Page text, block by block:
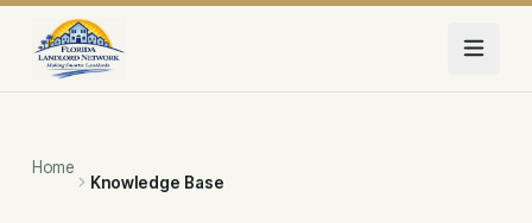
Skip to main content
Home
Knowledge Base